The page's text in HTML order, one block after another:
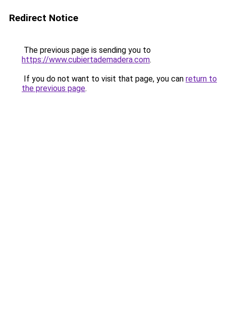
Redirect Notice
The previous page is sending you to
https://www.cubiertademadera.com.
If you do not want to visit that page, you can return to
the previous page.